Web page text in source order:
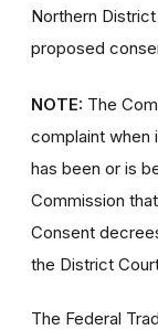
Northern
proposed
NOTE: The
complaint when
has been or is
Commission
Consent
the District
The Federal